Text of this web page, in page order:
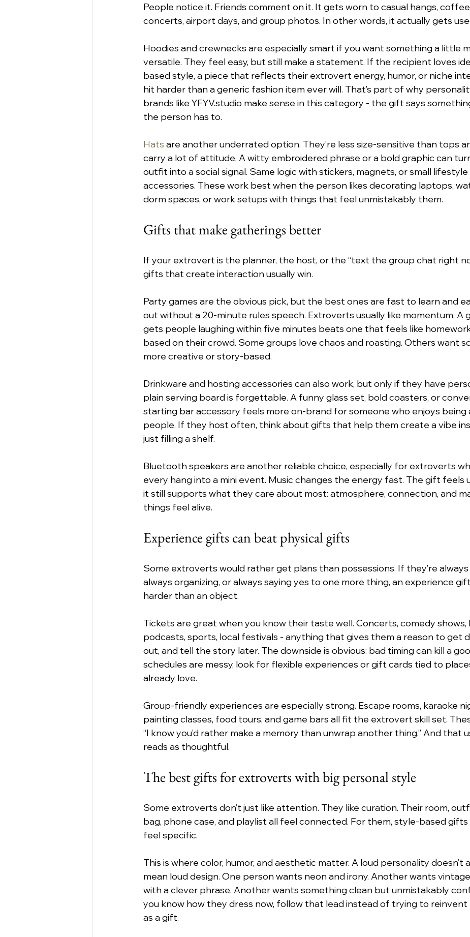
People notice it. Friends comment on it. It gets worn to casual hangs,
concerts, airport days, and group photos. In other words, it actually gets
Hoodies and crewnecks are especially smart if you want something a little
versatile. They feel easy, but still make a statement. If the recipient loves
based style, a piece that reflects their extrovert energy, humor, or niche
hit harder than a generic fashion item ever will. That’s part of why
brands like YFYV.studio make sense in this category - the gift says
the person has to.
Hats are another underrated option. They’re less size-sensitive than tops
carry a lot of attitude. A witty embroidered phrase or a bold graphic can
outfit into a social signal. Same logic with stickers, magnets, or small lifestyle
accessories. These work best when the person likes decorating laptops,
dorm spaces, or work setups with things that feel unmistakably them.
Gifts that make gatherings better
If your extrovert is the planner, the host, or the “text the group chat right
gifts that create interaction usually win.
Party games are the obvious pick, but the best ones are fast to learn and
out without a 20-minute rules speech. Extroverts usually like momentum. A
gets people laughing within five minutes beats one that feels like
based on their crowd. Some groups love chaos and roasting. Others want
more creative or story-based.
Drinkware and hosting accessories can also work, but only if they have
plain serving board is forgettable. A funny glass set, bold coasters, or
starting bar accessory feels more on-brand for someone who enjoys being
people. If they host often, think about gifts that help them create a vibe
just filling a shelf.
Bluetooth speakers are another reliable choice, especially for extroverts
every hang into a mini event. Music changes the energy fast. The gift feels
it still supports what they care about most: atmosphere, connection, and
things feel alive.
Experience gifts can beat physical gifts
Some extroverts would rather get plans than possessions. If they’re always
always organizing, or always saying yes to one more thing, an experience
harder than an object.
Tickets are great when you know their taste well. Concerts, comedy shows,
podcasts, sports, local festivals - anything that gives them a reason to get
out, and tell the story later. The downside is obvious: bad timing can kill a
schedules are messy, look for flexible experiences or gift cards tied to
already love.
Group-friendly experiences are especially strong. Escape rooms, karaoke
painting classes, food tours, and game bars all fit the extrovert skill set.
“I know you’d rather make a memory than unwrap another thing.” And that
reads as thoughtful.
The best gifts for extroverts with big personal style
Some extroverts don’t just like attention. They like curation. Their room,
bag, phone case, and playlist all feel connected. For them, style-based gifts
feel specific.
This is where color, humor, and aesthetic matter. A loud personality doesn’t
mean loud design. One person wants neon and irony. Another wants
with a clever phrase. Another wants something clean but unmistakably
you know how they dress now, follow that lead instead of trying to
as a gift.